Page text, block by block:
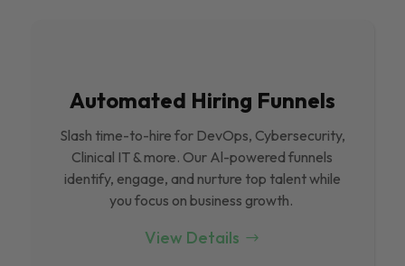
Automated Hiring Funnels
Slash time-to-hire for DevOps, Cybersecurity,
Clinical IT & more. Our Al-powered funnels
identify, engage, and nurture top talent while
you focus on business growth.
View Details